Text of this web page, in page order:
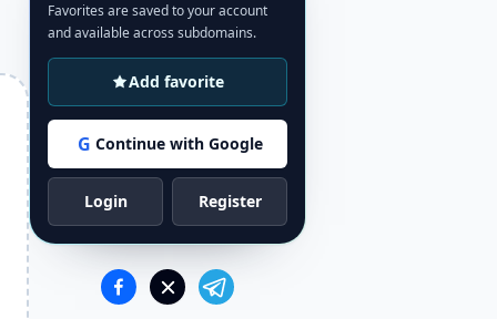
Favorites are saved to your account
and available across subdomains.
Add favorite
G Continue with Google
Login Register